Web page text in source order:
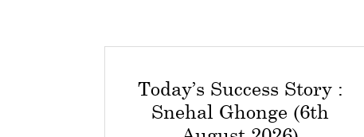
Today’s Success Story :
Snehal Ghonge (6th